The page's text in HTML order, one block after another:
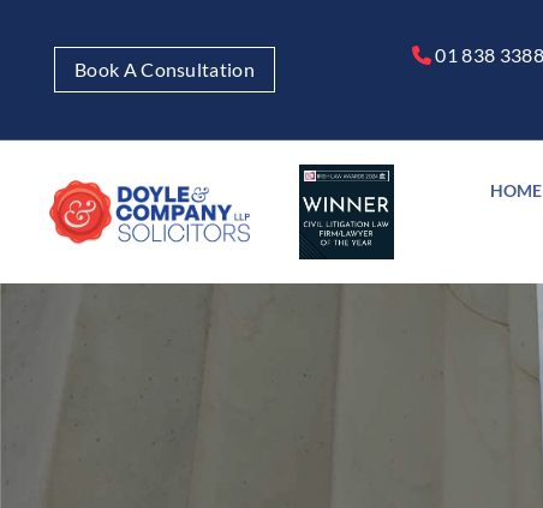
Book A Consultation
 01 838 3388
HOME